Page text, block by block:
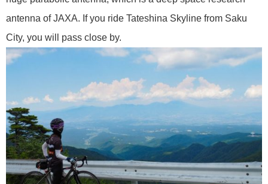
antenna of JAXA. If you ride Tateshina Skyline from Saku
City, you will pass close by.